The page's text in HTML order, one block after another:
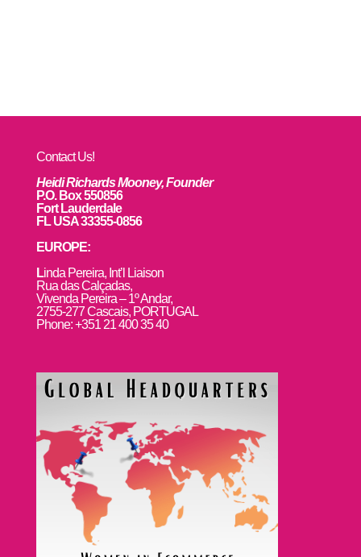
Contact Us!
Heidi Richards Mooney, Founder
P.O. Box 550856
Fort Lauderdale
FL USA 33355-0856
EUROPE:
Linda Pereira, Int’l Liaison
Rua das Calçadas,
Vivenda Pereira – 1º Andar,
2755-277 Cascais, PORTUGAL
Phone: +351 21 400 35 40